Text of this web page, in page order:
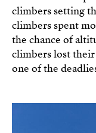
climbers setting
climbers spent
the chance of
climbers lost
one of the